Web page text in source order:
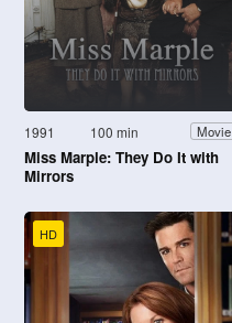
1991 100 min Movie
Miss Marple: They Do It with
Mirrors
HD